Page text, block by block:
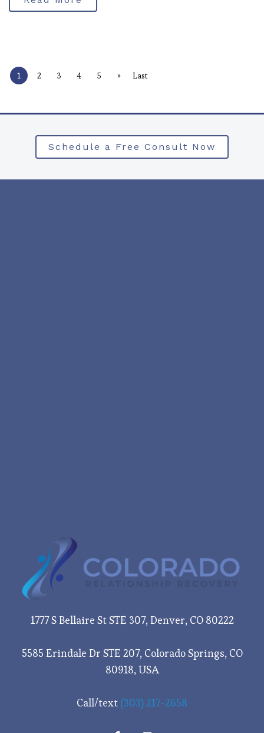
1 2 3 4 5 » Last
Schedule a Free Consult Now
1777 S Bellaire St STE 307, Denver, CO 80222
5585 Erindale Dr STE 207, Colorado Springs, CO
80918, USA
Call/text (303) 217-2658